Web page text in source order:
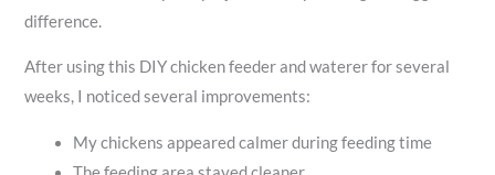
difference.
After using this DIY chicken feeder and waterer for several
weeks, I noticed several improvements:
My chickens appeared calmer during feeding time